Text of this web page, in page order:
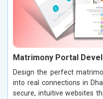
Matrimony Portal
Design the perfect
into real connections in
secure, intuitive websites